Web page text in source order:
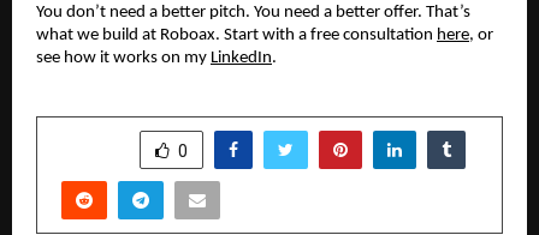
You don’t need a better pitch. You need a better offer. That’s
what we build at Roboax. Start with a free consultation here, or
see how it works on my LinkedIn.
0